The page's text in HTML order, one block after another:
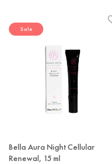
Sale
Bella Aura Night Cellular
Renewal, 15 ml